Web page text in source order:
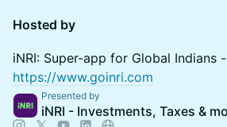
Hosted by
​iNRI: Super-app for Global Indians -
https://www.goinri.com
Presented by